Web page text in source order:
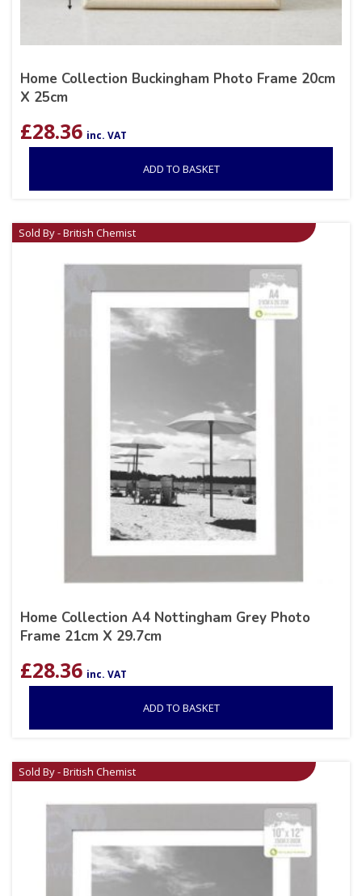
Home Collection Buckingham Photo Frame 20cm
X 25cm
£28.36 inc. VAT
ADD TO BASKET
Sold By - British Chemist
Home Collection A4 Nottingham Grey Photo
Frame 21cm X 29.7cm
£28.36 inc. VAT
ADD TO BASKET
Sold By - British Chemist